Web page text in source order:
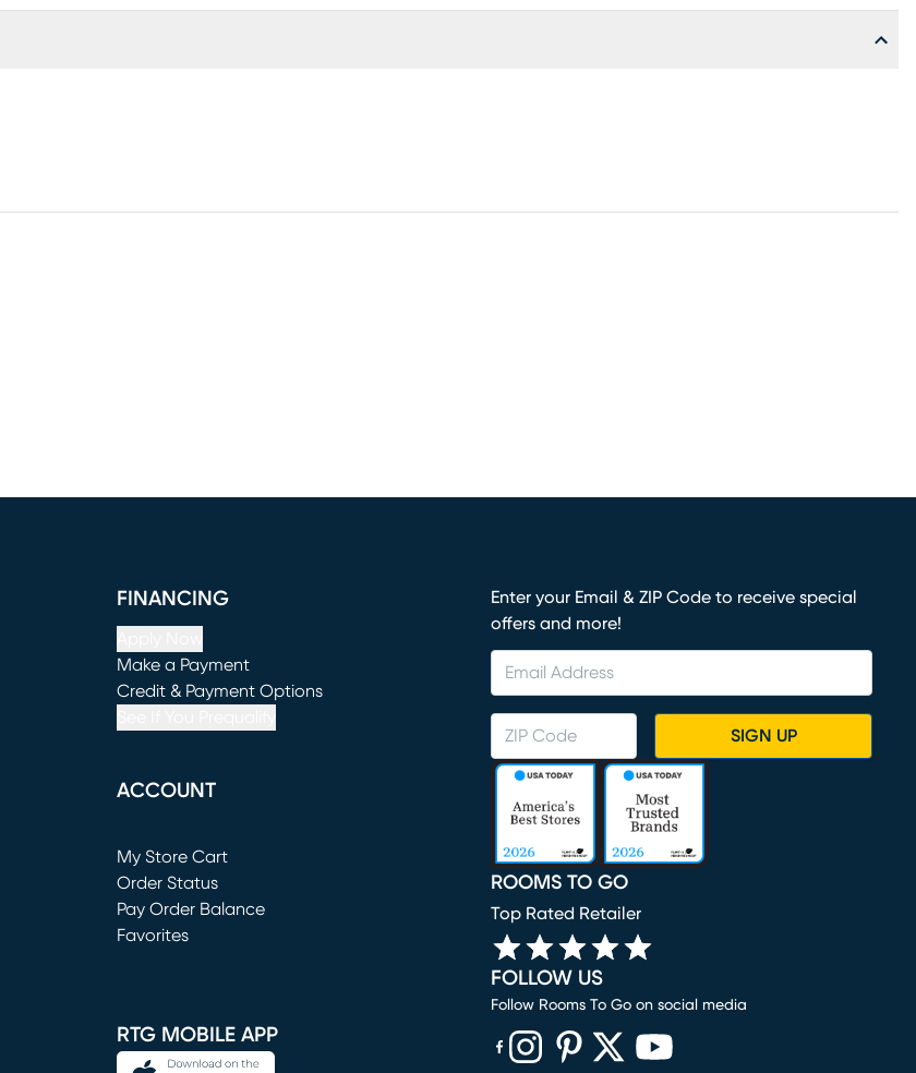
FINANCING
Make a Payment
(opens in new window)
Credit & Payment Options
ACCOUNT
My Store Cart
(opens in new window)
Order Status
Pay Order Balance
Favorites
RTG MOBILE APP
Enter your Email & ZIP Code to receive special
offers and more!
SIGN UP
ROOMS TO GO
Top Rated Retailer
FOLLOW US
Follow Rooms To Go on social media